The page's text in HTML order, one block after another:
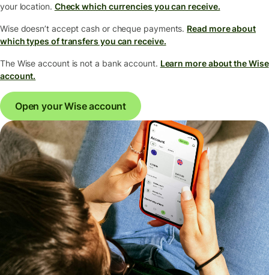
your location. Check which currencies you can receive.
Wise doesn’t accept cash or cheque payments. Read more about
which types of transfers you can receive.
The Wise account is not a bank account. Learn more about the Wise
account.
Open your Wise account